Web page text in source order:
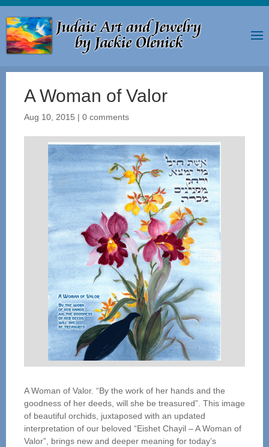
A Woman of Valor
Aug 10, 2015 | 0 comments
A Woman of Valor. “By the work of her hands and the
goodness of her deeds, will she be treasured”. This image
of beautiful orchids, juxtaposed with an updated
interpretation of our beloved “Eishet Chayil – A Woman of
Valor”, brings new and deeper meaning for today’s